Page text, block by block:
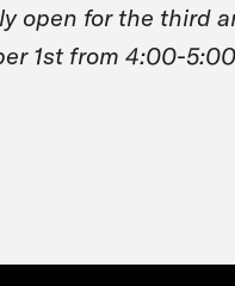
open for the third
1st from 4:00-